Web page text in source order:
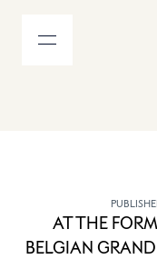
MENU
AT THE
BELGIAN